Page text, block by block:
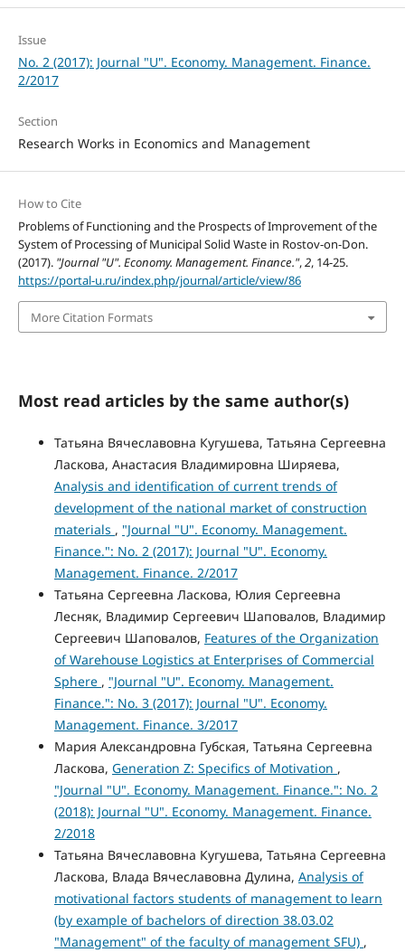
Issue
No. 2 (2017): Journal "U". Economy. Management. Finance.
2/2017
Section
Research Works in Economics and Management
How to Cite
Problems of Functioning and the Prospects of Improvement of the
System of Processing of Municipal Solid Waste in Rostov-on-Don.
(2017). "Journal "U". Economy. Management. Finance.",2, 14-25.
https://portal-u.ru/index.php/journal/article/view/86
More Citation Formats
Most read articles by the same author(s)
Татьяна Вячеславовна Кугушева, Татьяна Сергеевна
Ласкова, Анастасия Владимировна Ширяева,
Analysis and identification of current trends of
development of the national market of construction
materials , "Journal "U". Economy. Management.
Finance.": No. 2 (2017): Journal "U". Economy.
Management. Finance. 2/2017
Татьяна Сергеевна Ласкова, Юлия Сергеевна
Лесняк, Владимир Сергеевич Шаповалов, Владимир
Сергеевич Шаповалов, Features of the Organization
of Warehouse Logistics at Enterprises of Commercial
Sphere , "Journal "U". Economy. Management.
Finance.": No. 3 (2017): Journal "U". Economy.
Management. Finance. 3/2017
Мария Александровна Губская, Татьяна Сергеевна
Ласкова, Generation Z: Specifics of Motivation ,
"Journal "U". Economy. Management. Finance.": No. 2
(2018): Journal "U". Economy. Management. Finance.
2/2018
Татьяна Вячеславовна Кугушева, Татьяна Сергеевна
Ласкова, Влада Вячеславовна Дулина, Analysis of
motivational factors students of management to learn
(by example of bachelors of direction 38.03.02
"Management" of the faculty of management SFU) ,